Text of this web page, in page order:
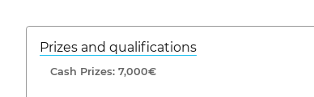
Prizes and qualifications
Cash Prizes: 7,000€